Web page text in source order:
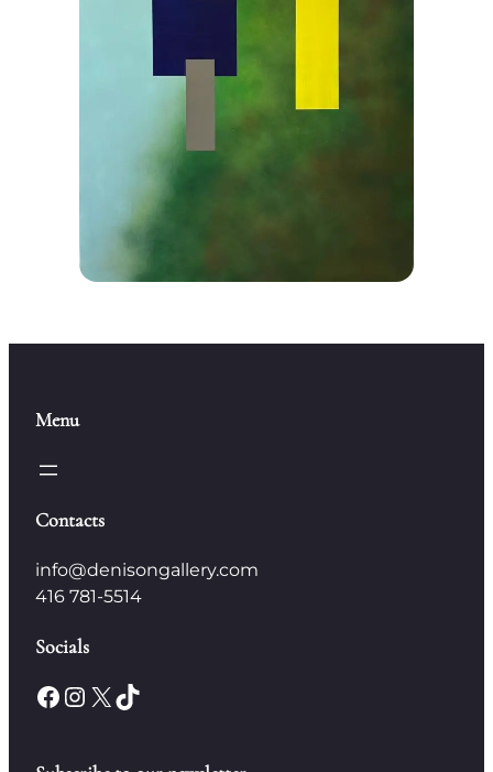
Menu
Contacts
info@denisongallery.com
416 781-5514
Socials
Facebook Instagram X TikTok